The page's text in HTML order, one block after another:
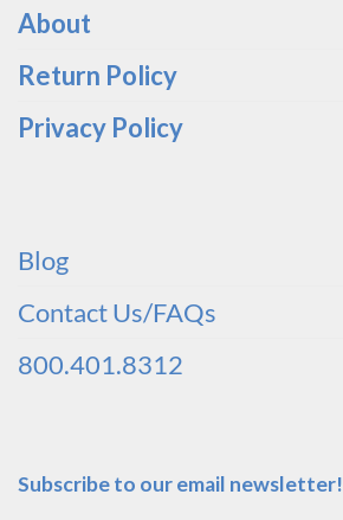
About
Return Policy
Privacy Policy
Blog
Contact Us/FAQs
800.401.8312
Subscribe to our email newsletter!